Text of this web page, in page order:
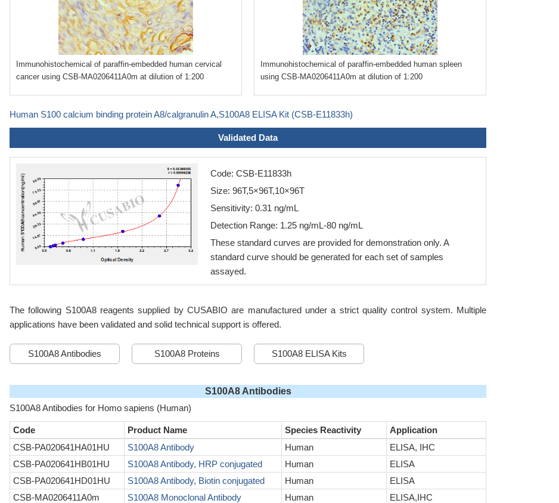
Immunohistochemical of paraffin-embedded human cervical
cancer using CSB-MA0206411A0m at dilution of 1:200
Immunohistochemical of paraffin-embedded human spleen
using CSB-MA0206411A0m at dilution of 1:200
Human S100 calcium binding protein A8/calgranulin A,S100A8 ELISA Kit (CSB-E11833h)
Validated Data
Code: CSB-E11833h
Size: 96T,5×96T,10×96T
Sensitivity: 0.31 ng/mL
Detection Range: 1.25 ng/mL-80 ng/mL
These standard curves are provided for demonstration only. A
standard curve should be generated for each set of samples
assayed.
The following S100A8 reagents supplied by CUSABIO are manufactured under a strict quality control system. Multiple
applications have been validated and solid technical support is offered.
S100A8 Antibodies S100A8 Proteins S100A8 ELISA Kits
S100A8 Antibodies
S100A8 Antibodies for Homo sapiens (Human)
Code Product Name Species Reactivity
Application
CSB-PA020641HA01HU
S100A8 Antibody Human
ELISA, IHC
CSB-PA020641HB01HU
S100A8 Antibody, HRP conjugated Human
ELISA
CSB-PA020641HD01HU
S100A8 Antibody, Biotin conjugated Human
ELISA
CSB-MA0206411A0m
S100A8 Monoclonal Antibody Human
ELISA,IHC